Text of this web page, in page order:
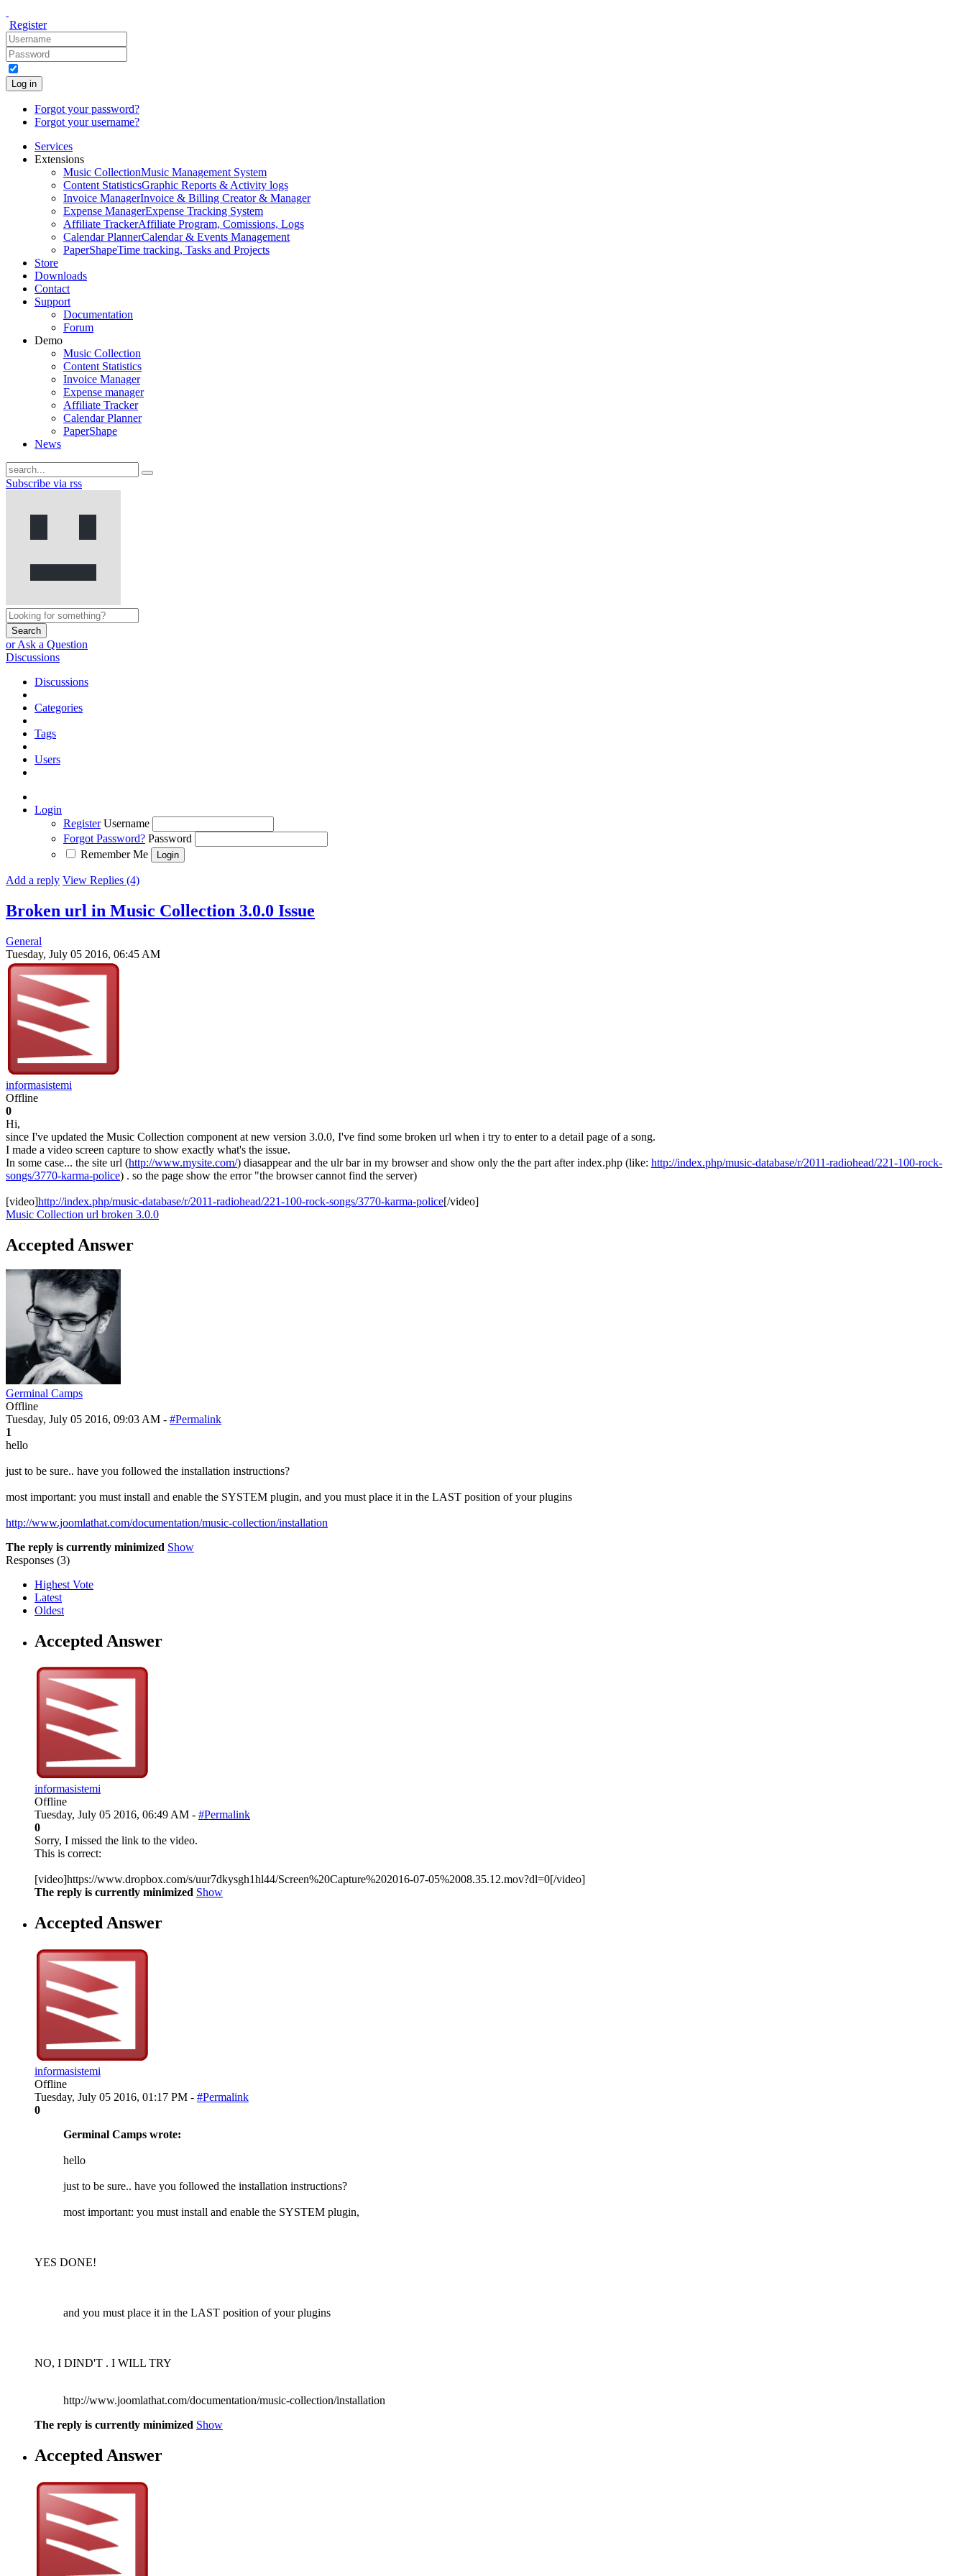
Register
Log in
Forgot your password?
Forgot your username?
Services
Extensions
Music CollectionMusic Management System
Content StatisticsGraphic Reports & Activity logs
Invoice ManagerInvoice & Billing Creator & Manager
Expense ManagerExpense Tracking System
Affiliate TrackerAffiliate Program, Comissions, Logs
Calendar PlannerCalendar & Events Management
PaperShapeTime tracking, Tasks and Projects
Store
Downloads
Contact
Support
Documentation
Forum
Demo
Music Collection
Content Statistics
Invoice Manager
Expense manager
Affiliate Tracker
Calendar Planner
PaperShape
News
Subscribe via rss
Search
or Ask a Question
Discussions
Discussions
Categories
Tags
Users
Login
Register Username
Forgot Password? Password
Remember Me
Add a reply View Replies (4)
Broken url in Music Collection 3.0.0 Issue
General
Tuesday, July 05 2016, 06:45 AM
informasistemi
Offline
0
Hi,
since I've updated the Music Collection component at new version 3.0.0, I've find some broken url when i try to enter to a detail page of a song.
I made a video screen capture to show exactly what's the issue.
In some case... the site url (http://www.mysite.com/) diasappear and the ulr bar in my browser and show only the the part after index.php (like: http://index.php/music-database/r/2011-radiohead/221-100-rock-
songs/3770-karma-police) . so the page show the error "the browser cannot find the server)
[video]http://index.php/music-database/r/2011-radiohead/221-100-rock-songs/3770-karma-police[/video]
Music Collection url broken 3.0.0
Accepted Answer
Germinal Camps
Offline
Tuesday, July 05 2016, 09:03 AM - #Permalink
1
hello
just to be sure.. have you followed the installation instructions?
most important: you must install and enable the SYSTEM plugin, and you must place it in the LAST position of your plugins
http://www.joomlathat.com/documentation/music-collection/installation
The reply is currently minimized Show
Responses (3)
Highest Vote
Latest
Oldest
Accepted Answer
informasistemi
Offline
Tuesday, July 05 2016, 06:49 AM - #Permalink
0
Sorry, I missed the link to the video.
This is correct:
[video]https://www.dropbox.com/s/uur7dkysgh1hl44/Screen%20Capture%202016-07-05%2008.35.12.mov?dl=0[/video]
The reply is currently minimized Show
Accepted Answer
informasistemi
Offline
Tuesday, July 05 2016, 01:17 PM - #Permalink
0
Germinal Camps wrote:
hello
just to be sure.. have you followed the installation instructions?
most important: you must install and enable the SYSTEM plugin,
YES DONE!
and you must place it in the LAST position of your plugins
NO, I DIND'T . I WILL TRY
http://www.joomlathat.com/documentation/music-collection/installation
The reply is currently minimized Show
Accepted Answer